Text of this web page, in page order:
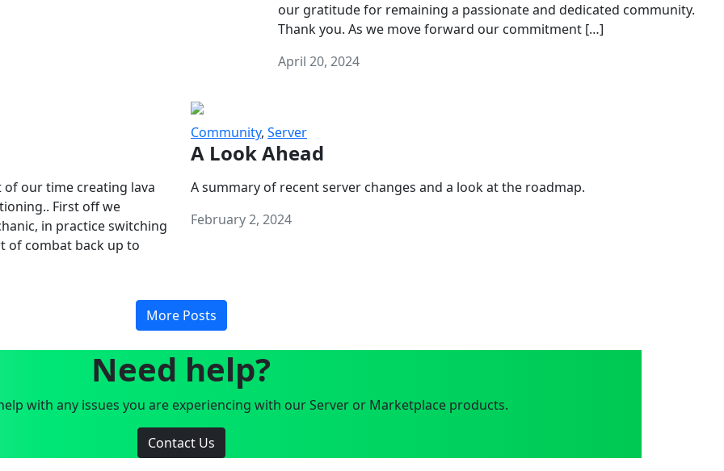
our gratitude for remaining a passionate and dedicated community.
Thank you. As we move forward our commitment […]
April 20, 2024
of our time creating lava
First off we
in practice switching
of combat back up to
Community, Server
A Look Ahead
A summary of recent server changes and a look at the roadmap.
February 2, 2024
More Posts
Need help?
with any issues you are experiencing with our Server or Marketplace products.
Contact Us